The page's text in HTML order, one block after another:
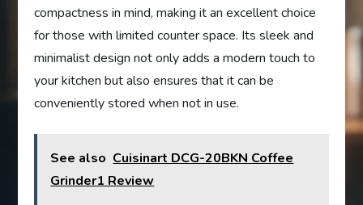
compactness in mind, making it an excellent choice
for those with limited counter space. Its sleek and
minimalist design not only adds a modern touch to
your kitchen but also ensures that it can be
conveniently stored when not in use.
See also Cuisinart DCG-20BKN Coffee
Grinder1 Review